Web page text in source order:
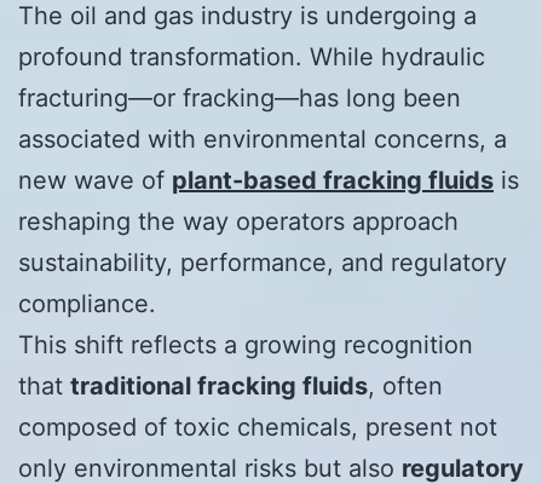
The oil and gas industry is undergoing a
profound transformation. While hydraulic
fracturing—or fracking—has long been
associated with environmental concerns, a
new wave of plant-based fracking fluids is
reshaping the way operators approach
sustainability, performance, and regulatory
compliance.
This shift reflects a growing recognition
that traditional fracking fluids, often
composed of toxic chemicals, present not
only environmental risks but also regulatory